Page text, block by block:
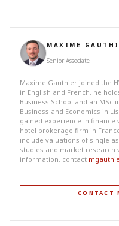
MAXIME
Senior Associate
Maxime Gauthier joined the
in English and French, he
Business School and an MSc
Business and Economics in
gained experience in
hotel brokerage firm in
include valuations of single
studies and market research
information, contact
CONTACT